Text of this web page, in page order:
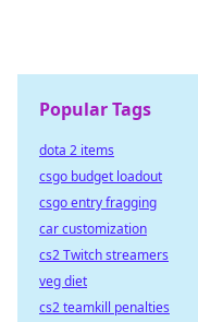
Popular Tags
dota 2 items
csgo budget loadout
csgo entry fragging
car customization
cs2 Twitch streamers
veg diet
cs2 teamkill penalties